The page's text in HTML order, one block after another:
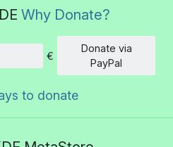
Why Donate?
Amount
€
Donate via
PayPal
to donate